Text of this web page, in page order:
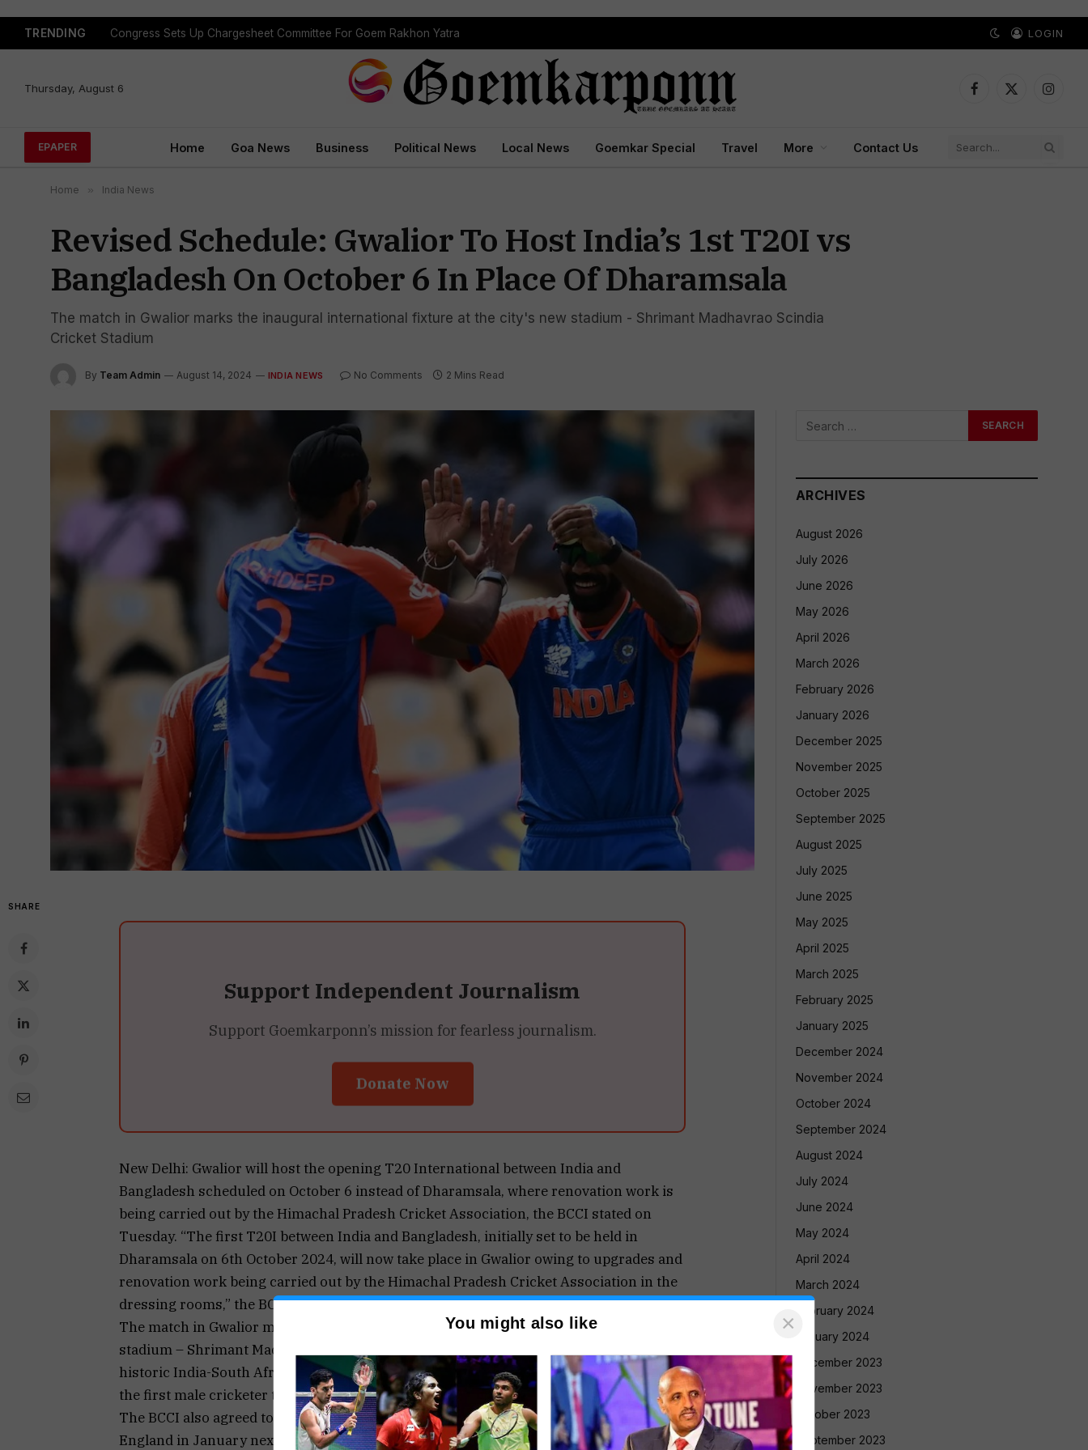
TRENDING Congress Sets Up Chargesheet Committee For Goem Rakhon Yatra LOGIN
Thursday, August 6
Facebook
X
EPAPER Home Goa News Business Political News Local News Goemkar Special Travel More Contact Us
Home » India News
Revised Schedule: Gwalior To Host India’s 1st T20I vs
Bangladesh On October 6 In Place Of Dharamsala
The match in Gwalior marks the inaugural international fixture at the city's new stadium - Shrimant Madhavrao Scindia
Cricket Stadium
By Team Admin August 14, 2024 INDIA NEWS No Comments 2 Mins Read
SHARE
Support Independent Journalism
Support Goemkarponn’s mission for fearless journalism.
Donate Now
New Delhi: Gwalior will host the opening T20 International between India and
Bangladesh scheduled on October 6 instead of Dharamsala, where renovation work is
being carried out by the Himachal Pradesh Cricket Association, the BCCI stated on
Tuesday. “The first T20I between India and Bangladesh, initially set to be held in
Dharamsala on 6th October 2024, will now take place in Gwalior owing to upgrades and
renovation work being carried out by the Himachal Pradesh Cricket Association in the
dressing rooms,” the BCCI stated in a media release.
The match in Gwalior marks the inaugural international fixture at the city’s new
stadium – Shrimant Madhavrao Scindia Cricket Stadium – and the first since the
historic India-South Africa ODI in 2010, where the legendary Sachin Tendulkar became
the first male cricketer to score a double century in ODIs.
The BCCI also agreed to a swap the venues of the first and second T20Is against
England in January next year.
ARCHIVES
August 2026
July 2026
June 2026
May 2026
April 2026
March 2026
February 2026
January 2026
December 2025
November 2025
October 2025
September 2025
August 2025
July 2025
June 2025
May 2025
April 2025
March 2025
February 2025
January 2025
December 2024
November 2024
October 2024
September 2024
August 2024
July 2024
June 2024
May 2024
April 2024
March 2024
February 2024
January 2024
December 2023
November 2023
October 2023
September 2023
You might also like ×